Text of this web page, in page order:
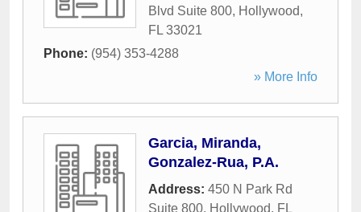
Blvd Suite 800, Hollywood,
FL 33021
Phone: (954) 353-4288
» More Info
Garcia, Miranda,
Gonzalez-Rua, P.A.
Address: 450 N Park Rd
Suite 800, Hollywood, FL